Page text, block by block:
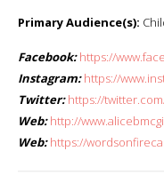
Primary Audience(s):
Facebook: https://
Instagram: https://
Twitter: https://
Web: http://
Web: https://